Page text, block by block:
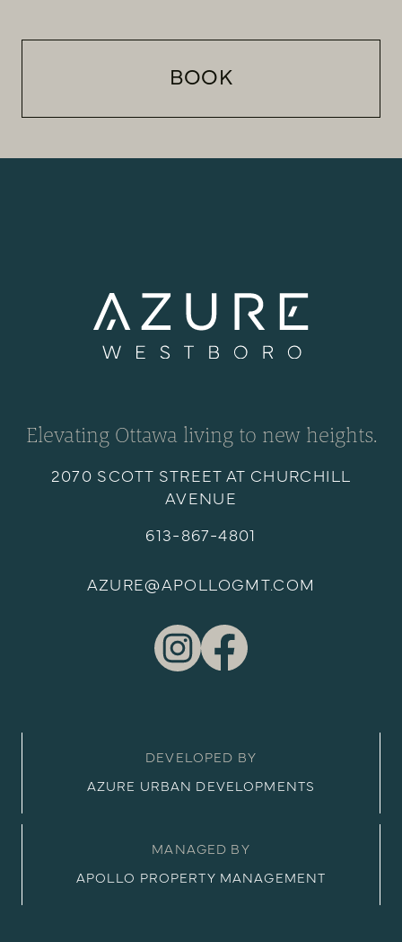
BOOK
Elevating Ottawa living to new heights.
2070 SCOTT STREET AT CHURCHILL
AVENUE
613-867-4801
AZURE@APOLLOGMT.COM
DEVELOPED BY
AZURE URBAN DEVELOPMENTS
MANAGED BY
APOLLO PROPERTY MANAGEMENT